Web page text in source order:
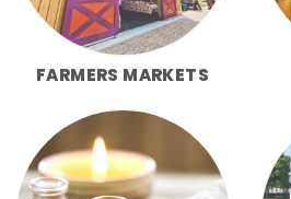
FARMERS MARKETS